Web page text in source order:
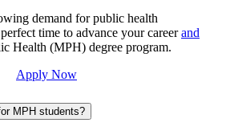
demand for public health
time to advance your careerand
Health (MPH) degree program.
Apply Now
MPH students?